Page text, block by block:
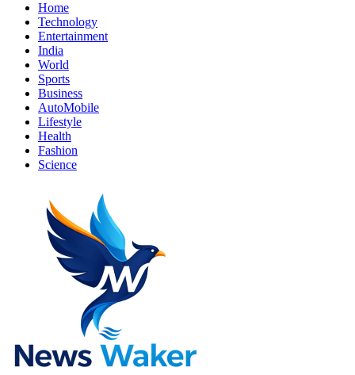
Home
Technology
Entertainment
India
World
Sports
Business
AutoMobile
Lifestyle
Health
Fashion
Science